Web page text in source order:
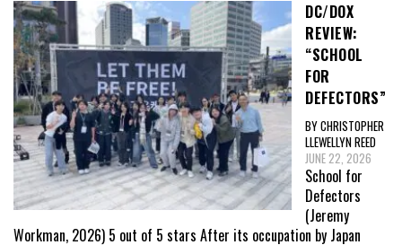
DC/DOX
REVIEW:
“SCHOOL
FOR
DEFECTORS”
BY CHRISTOPHER
LLEWELLYN REED
JUNE 22, 2026
School for
Defectors
(Jeremy
Workman, 2026) 5 out of 5 stars After its occupation by Japan